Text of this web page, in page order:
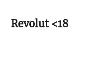
Revolut <18